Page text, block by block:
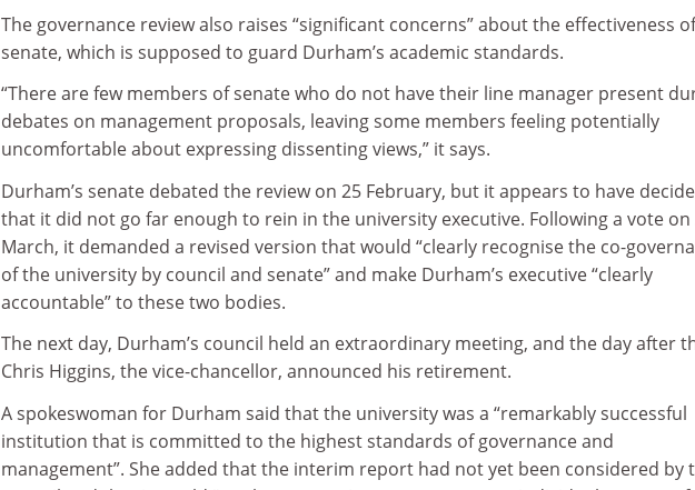
The governance review also raises “significant concerns” about the effectiveness
senate, which is supposed to guard Durham’s academic standards.
“There are few members of senate who do not have their line manager present
debates on management proposals, leaving some members feeling potentially
uncomfortable about expressing dissenting views,” it says.
Durham’s senate debated the review on 25 February, but it appears to have
that it did not go far enough to rein in the university executive. Following a vote on
March, it demanded a revised version that would “clearly recognise the co-
of the university by council and senate” and make Durham’s executive “clearly
accountable” to these two bodies.
The next day, Durham’s council held an extraordinary meeting, and the day after
Chris Higgins, the vice-chancellor, announced his retirement.
A spokeswoman for Durham said that the university was a “remarkably successful
institution that is committed to the highest standards of governance and
management”. She added that the interim report had not yet been considered by